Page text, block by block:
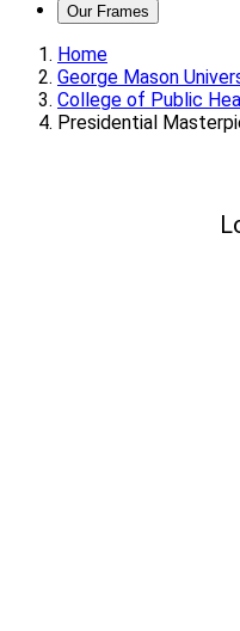
Our Frames
Home
George Mason
College of Public
Presidential